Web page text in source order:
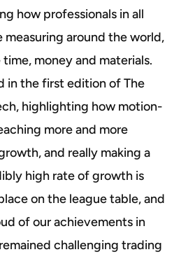
how professionals in all
measuring around the world,
money and materials.
in the first edition of The
highlighting how motion-
more and more
and really making a
high rate of growth is
on the league table, and
of our achievements in
challenging trading